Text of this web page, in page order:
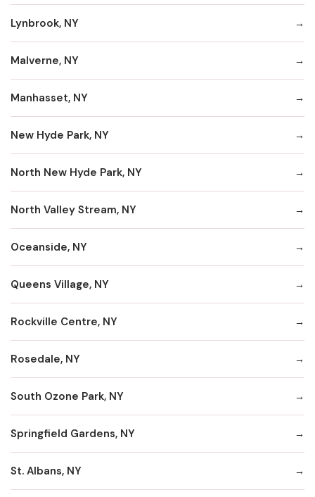
Lynbrook, NY
Malverne, NY
Manhasset, NY
New Hyde Park, NY
North New Hyde Park, NY
North Valley Stream, NY
Oceanside, NY
Queens Village, NY
Rockville Centre, NY
Rosedale, NY
South Ozone Park, NY
Springfield Gardens, NY
St. Albans, NY